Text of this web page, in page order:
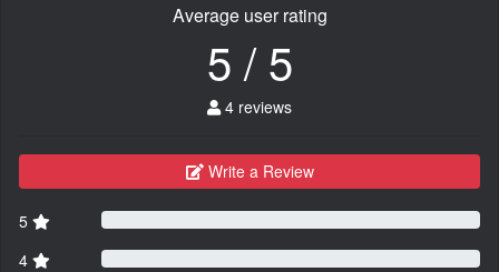
Average user rating
5 / 5
4 reviews
Write a Review
5
4